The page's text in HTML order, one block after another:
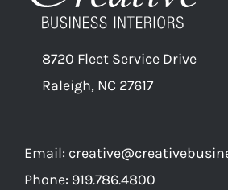
8720 Fleet Service Drive
Raleigh, NC 27617
Email:
Phone: 919.786.4800